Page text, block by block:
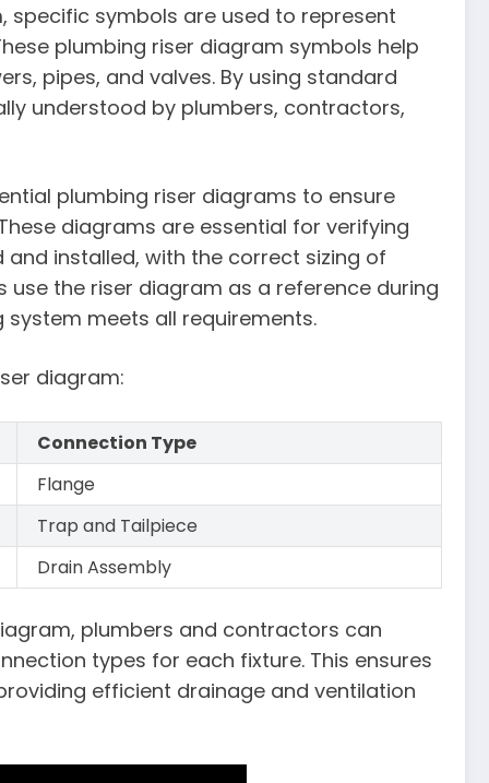
specific symbols are used to represent
plumbing riser diagram symbols help
pipes, and valves. By using standard
understood by plumbers, contractors,
plumbing riser diagrams to ensure
diagrams are essential for verifying
installed, with the correct sizing of
the riser diagram as a reference during
meets all requirements.
diagram:
Connection Type
Flange
Trap and Tailpiece
Drain Assembly
plumbers and contractors can
types for each fixture. This ensures
efficient drainage and ventilation